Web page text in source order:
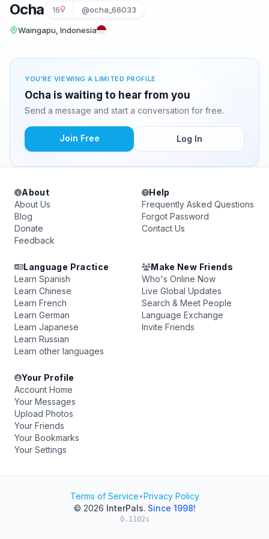
Ocha 16 @ocha_66033
Waingapu, Indonesia
YOU'RE VIEWING A LIMITED PROFILE
Ocha is waiting to hear from you
Send a message and start a conversation for free.
Join Free Log In
About
About Us
Blog
Donate
Feedback
Help
Frequently Asked Questions
Forgot Password
Contact Us
Language Practice
Learn Spanish
Learn Chinese
Learn French
Learn German
Learn Japanese
Learn Russian
Learn other languages
Make New Friends
Who's Online Now
Live Global Updates
Search & Meet People
Language Exchange
Invite Friends
Your Profile
Account Home
Your Messages
Upload Photos
Your Friends
Your Bookmarks
Your Settings
Terms of Service•Privacy Policy
© 2026 InterPals. Since 1998!
0.1102s